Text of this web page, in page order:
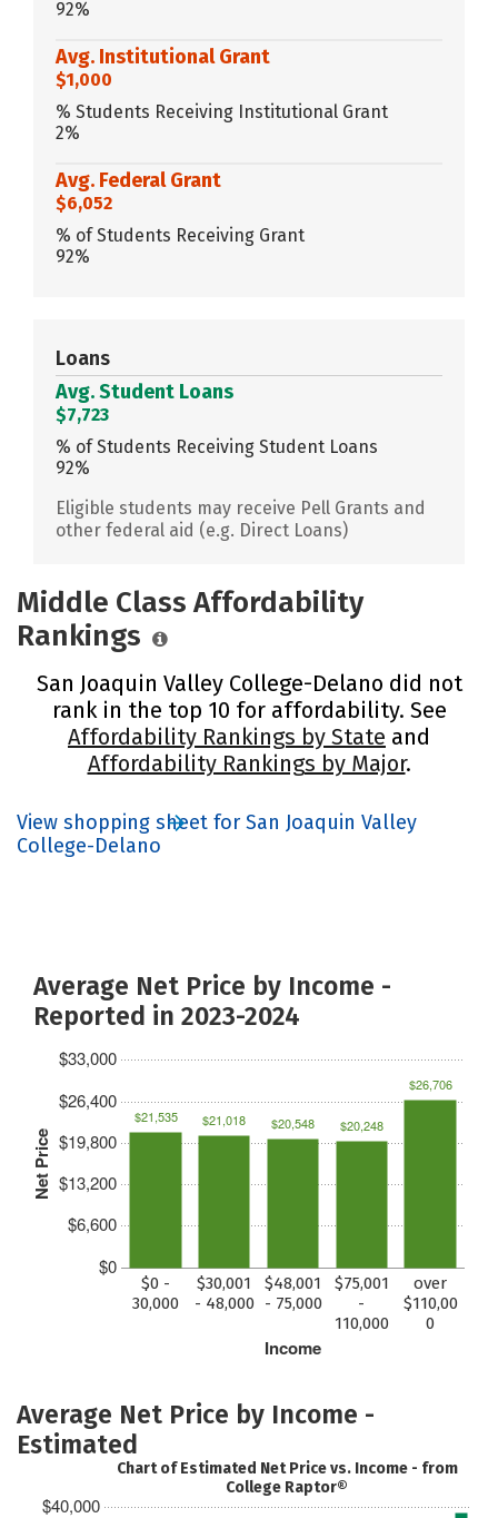
92%
Avg. Institutional Grant
$1,000
% Students Receiving Institutional Grant
2%
Avg. Federal Grant
$6,052
% of Students Receiving Grant
92%
Loans
Avg. Student Loans
$7,723
% of Students Receiving Student Loans
92%
Eligible students may receive Pell Grants and
other federal aid (e.g. Direct Loans)
Middle Class Affordability
Rankings
San Joaquin Valley College-Delano did not
rank in the top 10 for affordability. See
Affordability Rankings by State and
Affordability Rankings by Major.
View shopping sheet for San Joaquin Valley
College-Delano
Average Net Price by Income -
Reported in 2023-2024
Net Price
$0
$6,600
$13,200
$19,800
$26,400
$33,000
Income
$0 -
30,000
$30,001
- 48,000
$48,001
- 75,000
$75,001
-
110,000
over
$110,00
0
$21,535 $21,018 $20,548 $20,248
$26,706
Average Net Price by Income -
Estimated
$40,000
Chart of Estimated Net Price vs. Income - from
College Raptor®